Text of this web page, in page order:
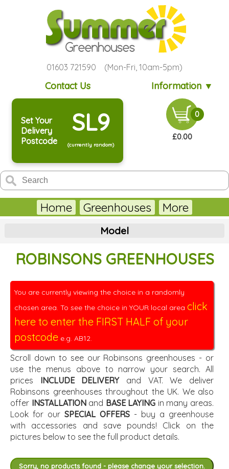
01603 721590 (Mon-Fri, 10am-5pm)
Contact Us Information ▼
Set Your
Delivery
Postcode
SL9
(currently random)
0
£0.00
Home Greenhouses More
Model
ROBINSONS GREENHOUSES
You are currently viewing the choice in a randomly
chosen area. To see the choice in YOUR local area click
here to enter the FIRST HALF of your
postcode e.g. AB12.
Scroll down to see our Robinsons greenhouses - or
use the menus above to narrow your search. All
prices INCLUDE DELIVERYand VAT. We deliver
Robinsons greenhouses throughout the UK. We also
offer INSTALLATIONand BASE LAYING in many areas.
Look for our SPECIAL OFFERS - buy a greenhouse
with accessories and save pounds! Click on the
pictures below to see the full product details.
Sorry, no products found - please change your selection.